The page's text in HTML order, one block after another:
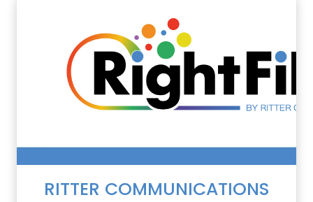
RITTER COMMUNICATIONS